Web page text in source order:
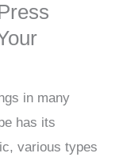
in many
has its
various types